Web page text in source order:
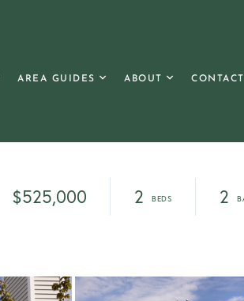
AREA GUIDES ABOUT CONTACT
$525,000 2 2